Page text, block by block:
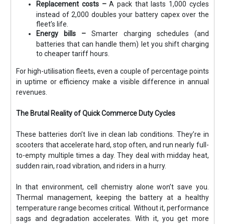
Replacement costs –A pack that lasts 1,000 cycles
instead of 2,000 doubles your battery capex over the
fleet’s life.
Energy bills – Smarter charging schedules (and
batteries that can handle them) let you shift charging
to cheaper tariff hours.
For high-utilisation fleets, even a couple of percentage points
in uptime or efficiency make a visible difference in annual
revenues.
The Brutal Reality of Quick Commerce Duty Cycles
These batteries don’t live in clean lab conditions. They’re in
scooters that accelerate hard, stop often, and run nearly full-
to-empty multiple times a day. They deal with midday heat,
sudden rain, road vibration, and riders in a hurry.
In that environment, cell chemistry alone won’t save you.
Thermal management, keeping the battery at a healthy
temperature range becomes critical. Without it, performance
sags and degradation accelerates. With it, you get more